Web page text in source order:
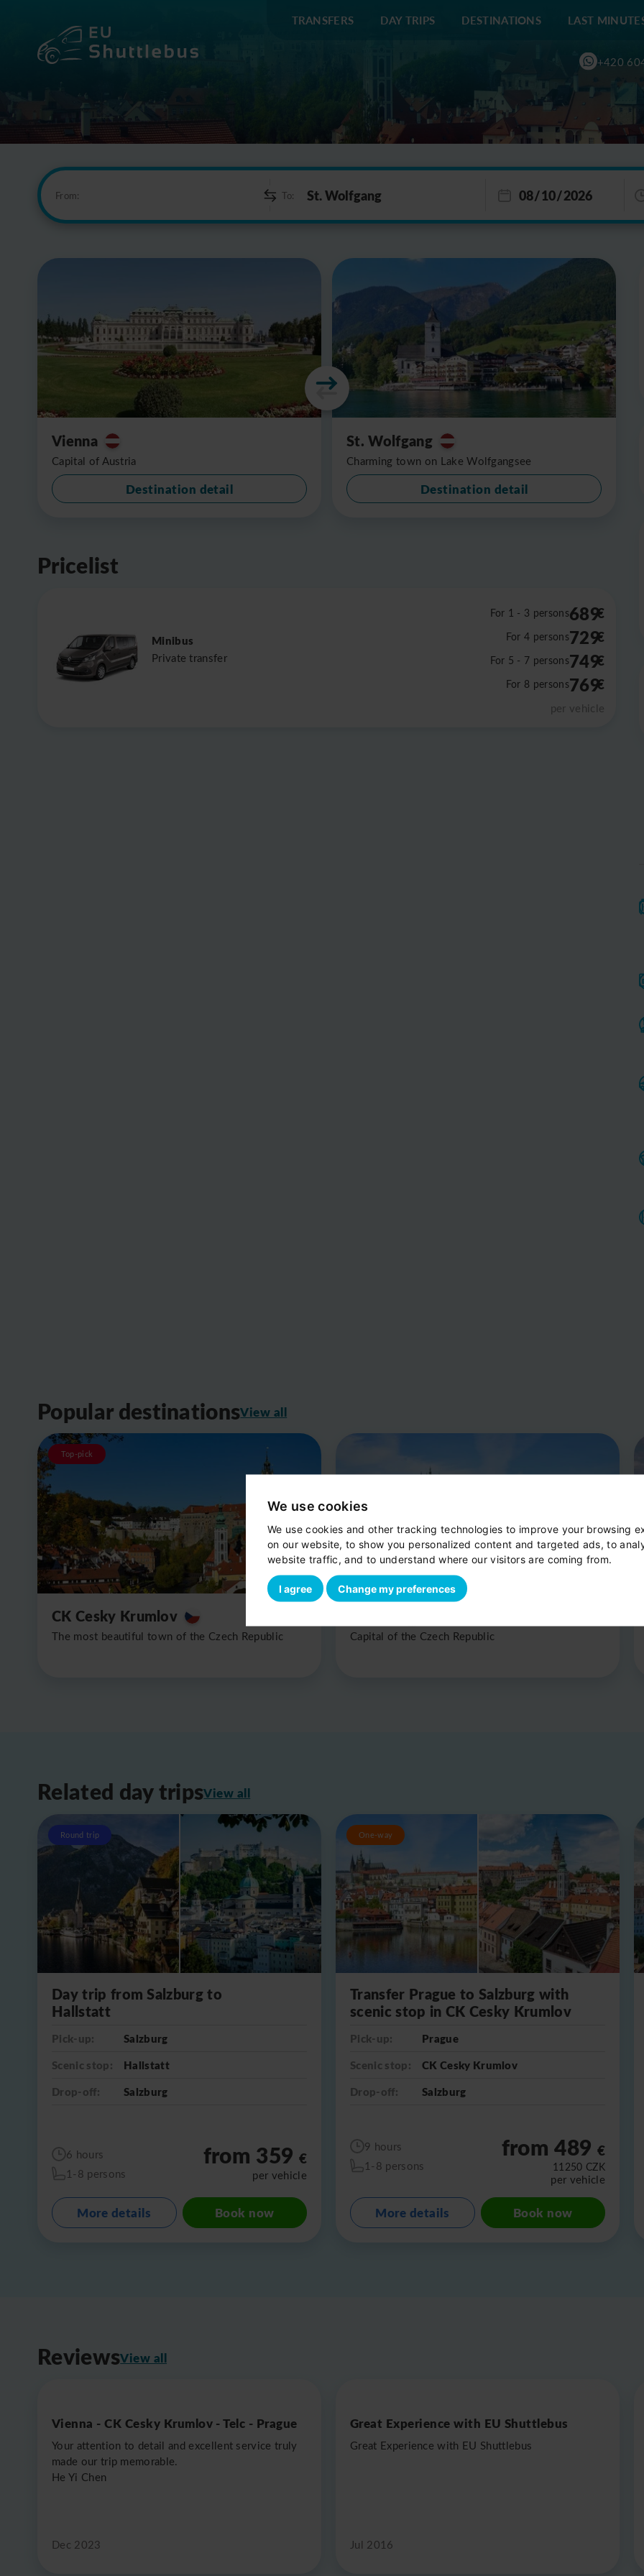
We use cookies
We use cookies and other tracking technologies to improve your browsing
on our website, to show you personalized content and targeted ads, to
website traffic, and to understand where our visitors are coming from.
I agree Change my preferences
TRANSFERS DAY TRIPS DESTINATIONS LAST
+420
From: To:
Vienna
Capital of Austria
Destination detail
St. Wolfgang
Charming town on Lake Wolfgangsee
Destination detail
Pricelist
Minibus
Private transfer
For 1 - 3 persons689€
For 4 persons729€
For 5 - 7 persons749€
For 8 persons769€
per vehicle
Popular destinationsView all
Top-pick
CK Cesky Krumlov
The most beautiful town of the Czech Republic Capital of the Czech Republic
Related day tripsView all
Round trip
Day trip from Salzburg to
Hallstatt
Pick-up:
Salzburg
Scenic stop:
Hallstatt
Drop-off:
Salzburg
6 hours
1-8 persons
from 359 €
per vehicle
More details Book now
One-way
Transfer Prague to Salzburg with
scenic stop in CK Cesky Krumlov
Pick-up:
Prague
Scenic stop:
CK Cesky Krumlov
Drop-off:
Salzburg
9 hours
1-8 persons
from 489 €
11250 CZK
per vehicle
More details Book now
ReviewsView all
Vienna - CK Cesky Krumlov - Telc - Prague
Your attention to detail and excellent service truly
made our trip memorable.
He Yi Chen
Dec 2023
Great Experience with EU Shuttlebus
Great Experience with EU Shuttlebus
Jul 2016